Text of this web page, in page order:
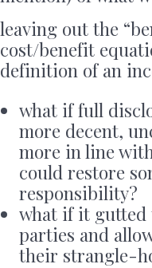
leaving out the
cost/benefit
definition of an
what if full
more decent,
more in line
could restore
responsibility?
what if it
parties and
their strangle-